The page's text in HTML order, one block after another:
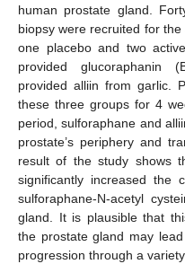
human prostate gland.
biopsy were recruited for
one placebo and two
provided glucoraphanin
provided alliin from garlic.
these three groups for 4
period, sulforaphane and
prostate’s periphery and
result of the study shows
significantly increased the
sulforaphane-N-acetyl
gland. It is plausible that
the prostate gland may
progression through a